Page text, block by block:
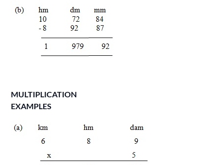
MULTIPLICATION
EXAMPLES